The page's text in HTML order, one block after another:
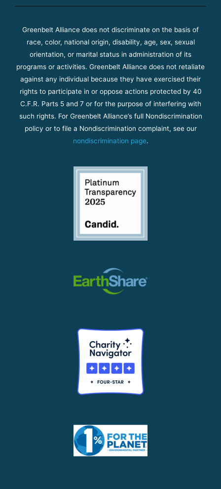
Greenbelt Alliance does not discriminate on the basis of
race, color, national origin, disability, age, sex, sexual
orientation, or marital status in administration of its
programs or activities. Greenbelt Alliance does not retaliate
against any individual because they have exercised their
rights to participate in or oppose actions protected by 40
C.F.R. Parts 5 and 7 or for the purpose of interfering with
such rights. For Greenbelt Alliance’s full Nondiscrimination
policy or to file a Nondiscrimination complaint, see our
nondiscrimination page.